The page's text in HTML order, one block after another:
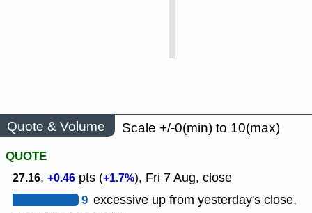
Quote & Volume
Scale +/-0(min) to 10(max)
QUOTE
27.16, +0.46 pts (+1.7%), Fri 7 Aug, close
9 excessive up from yesterday's close,